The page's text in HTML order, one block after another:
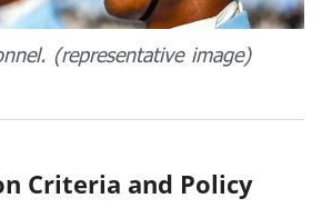
(representative image)
Criteria and Policy